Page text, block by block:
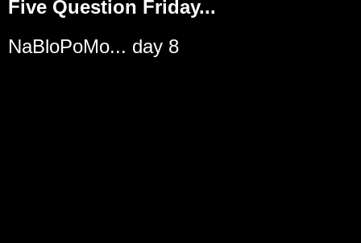
Five Question Friday...
NaBloPoMo... day 8